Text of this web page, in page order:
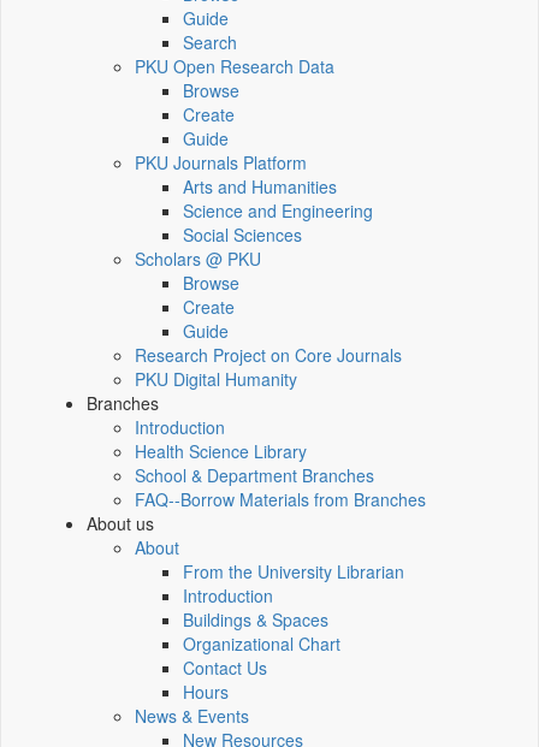
Guide
Search
PKU Open Research Data
Browse
Create
Guide
PKU Journals Platform
Arts and Humanities
Science and Engineering
Social Sciences
Scholars @ PKU
Browse
Create
Guide
Research Project on Core Journals
PKU Digital Humanity
Branches
Introduction
Health Science Library
School & Department Branches
FAQ--Borrow Materials from Branches
About us
About
From the University Librarian
Introduction
Buildings & Spaces
Organizational Chart
Contact Us
Hours
News & Events
New Resources